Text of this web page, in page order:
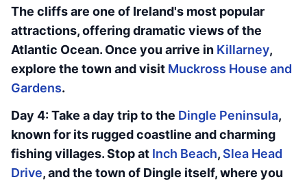
The cliffs are one of Ireland's most popular
attractions, offering dramatic views of the
Atlantic Ocean. Once you arrive in Killarney,
explore the town and visit Muckross House and
Gardens.
Day 4: Take a day trip to the Dingle Peninsula,
known for its rugged coastline and charming
fishing villages. Stop at Inch Beach, Slea Head
Drive, and the town of Dingle itself, where you